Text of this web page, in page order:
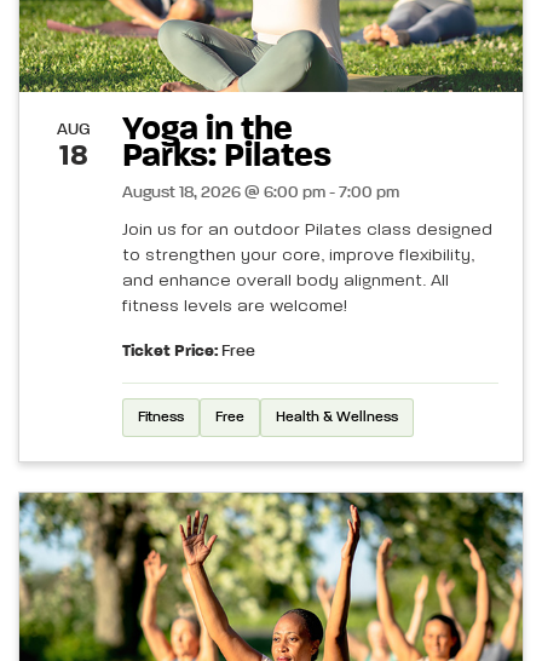
AUG
18
Yoga in the
Parks: Pilates
August 18, 2026 @ 6:00 pm - 7:00 pm
Join us for an outdoor Pilates class designed
to strengthen your core, improve flexibility,
and enhance overall body alignment. All
fitness levels are welcome!
Ticket Price: Free
Fitness Free Health & Wellness